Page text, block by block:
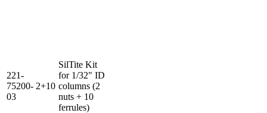
221-
75200-
03
2+10
SilTite Kit
for 1/32" ID
columns (2
nuts + 10
ferrules)